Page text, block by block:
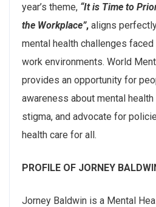
year’s theme, “It is Time to
the Workplace”, aligns
mental health challenges
work environments. World
provides an opportunity for
awareness about mental
stigma, and advocate for
health care for all.
PROFILE OF JORNEY
Jorney Baldwin is a Mental